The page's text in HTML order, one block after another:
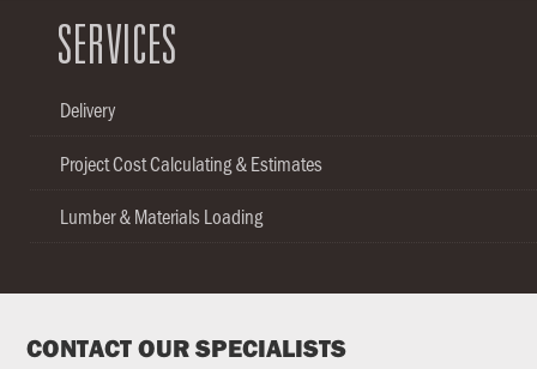
SERVICES
Delivery
Project Cost Calculating & Estimates
Lumber & Materials Loading
CONTACT OUR SPECIALISTS